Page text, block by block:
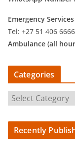
Emergency
Tel: +27 51 406 6666
Ambulance (all
Categories
a
t
Recently